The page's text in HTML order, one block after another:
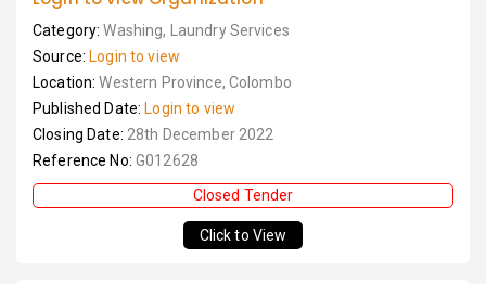
Category:Washing, Laundry Services
Source: Login to view
Location:Western Province, Colombo
Published Date: Login to view
Closing Date: 28th December 2022
Reference No: G012628
Closed Tender
Click to View